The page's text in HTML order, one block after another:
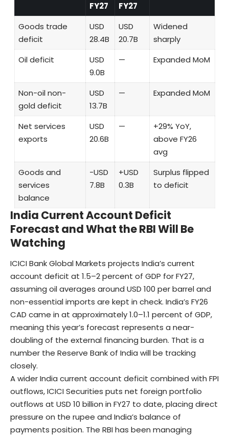
FY27
FY27
Goods trade
deficit
USD
28.4B
USD
20.7B
Widened
sharply
Oil deficit
USD
9.0B
— Expanded MoM
Non-oil non-
gold deficit
USD
13.7B
— Expanded MoM
Net services
exports
USD
20.6B
—
+29% YoY,
above FY26
avg
Goods and
services
balance
−USD
7.8B
+USD
0.3B
Surplus flipped
to deficit
India Current Account Deficit
Forecast and What the RBI Will Be
Watching
ICICI Bank Global Markets projects India’s current
account deficit at 1.5–2 percent of GDP for FY27,
assuming oil averages around USD 100 per barrel and
non-essential imports are kept in check. India’s FY26
CAD came in at approximately 1.0–1.1 percent of GDP,
meaning this year’s forecast represents a near-
doubling of the external financing burden. That is a
number the Reserve Bank of India will be tracking
closely.
A wider India current account deficit combined with FPI
outflows, ICICI Securities puts net foreign portfolio
outflows at USD 10 billion in FY27 to date, placing direct
pressure on the rupee and India’s balance of
payments position. The RBI has been managing